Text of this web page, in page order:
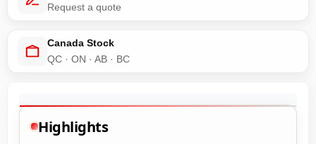
Request a quote
Canada Stock
QC · ON · AB · BC
Highlights